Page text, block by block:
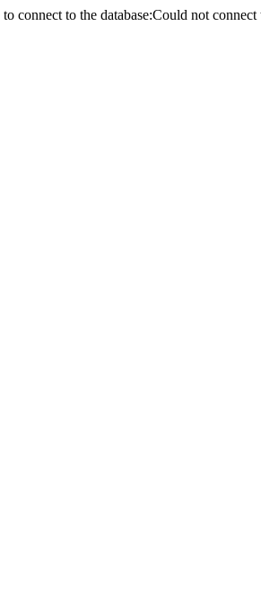
connect to the database:Could not